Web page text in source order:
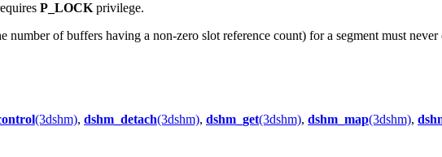
P_LOCK privilege.
of buffers having a non-zero slot reference count) for a segment must
(3dshm), dshm_detach(3dshm), dshm_get(3dshm), dshm_map(3dshm),